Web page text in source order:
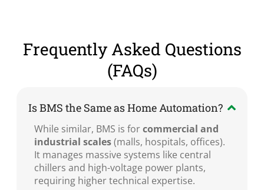
Frequently Asked Questions
(FAQs)
Is BMS the Same as Home Automation?
While similar, BMS is forcommercial and
industrial scales(malls, hospitals, offices).
It manages massive systems like central
chillers and high-voltage power plants,
requiring higher technical expertise.